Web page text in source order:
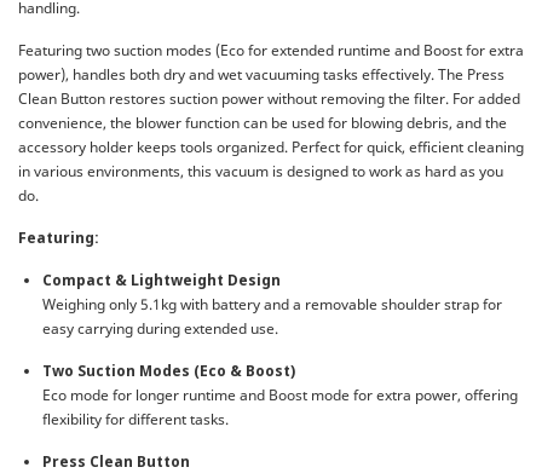
handling.
Featuring two suction modes (Eco for extended runtime and Boost for extra
power), handles both dry and wet vacuuming tasks effectively. The Press
Clean Button restores suction power without removing the filter. For added
convenience, the blower function can be used for blowing debris, and the
accessory holder keeps tools organized. Perfect for quick, efficient cleaning
in various environments, this vacuum is designed to work as hard as you
do.
Featuring:
Compact & Lightweight Design
Weighing only 5.1kg with battery and a removable shoulder strap for
easy carrying during extended use.
Two Suction Modes (Eco & Boost)
Eco mode for longer runtime and Boost mode for extra power, offering
flexibility for different tasks.
Press Clean Button